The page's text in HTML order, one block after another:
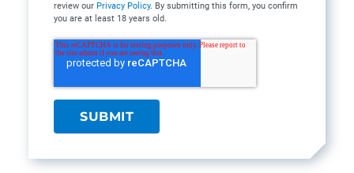
review our Privacy Policy. By submitting this form, you confirm
you are at least 18 years old.